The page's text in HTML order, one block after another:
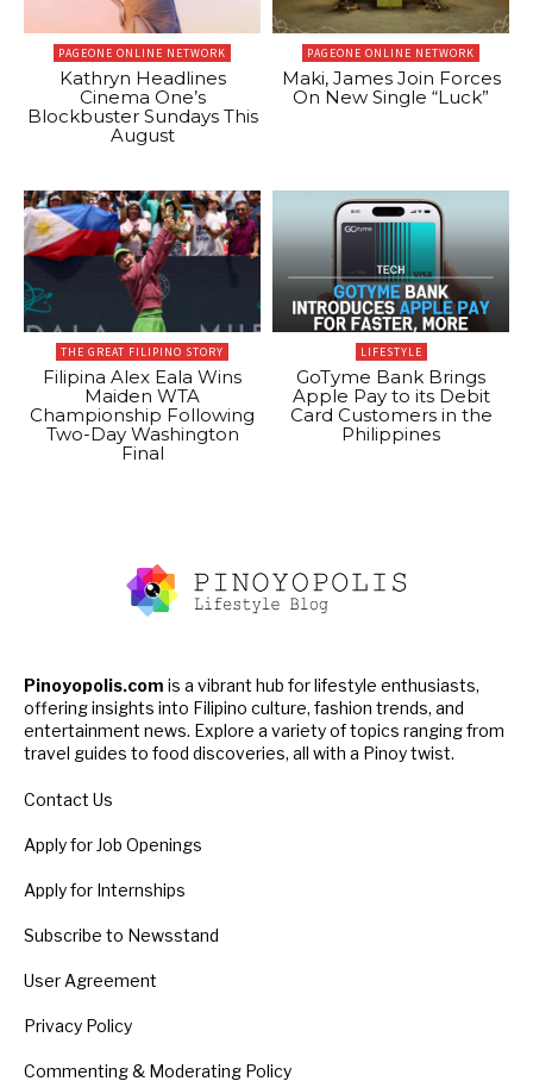
PAGEONE ONLINE NETWORK
Kathryn Headlines
Cinema One’s
Blockbuster Sundays This
August
PAGEONE ONLINE NETWORK
Maki, James Join Forces
On New Single “Luck”
THE GREAT FILIPINO STORY
Filipina Alex Eala Wins
Maiden WTA
Championship Following
Two-Day Washington
Final
LIFESTYLE
GoTyme Bank Brings
Apple Pay to its Debit
Card Customers in the
Philippines
Pinoyopolis.com is a vibrant hub for lifestyle enthusiasts,
offering insights into Filipino culture, fashion trends, and
entertainment news. Explore a variety of topics ranging from
travel guides to food discoveries, all with a Pinoy twist.
Contact Us
Apply for Job Openings
Apply for Internships
Subscribe to Newsstand
User Agreement
Privacy Policy
Commenting & Moderating Policy